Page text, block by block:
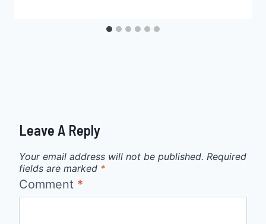
Leave A Reply
Your email address will not be published. Required
fields are marked *
Comment *